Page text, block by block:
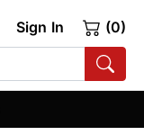
Sign In (0)